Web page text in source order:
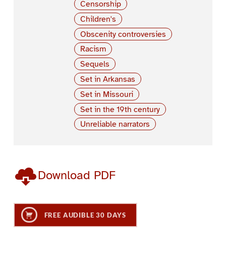
Censorship
Children's
Obscenity controversies
Racism
Sequels
Set in Arkansas
Set in Missouri
Set in the 19th century
Unreliable narrators
Download PDF
FREE AUDIBLE 30 DAYS